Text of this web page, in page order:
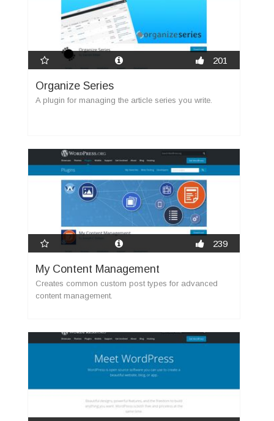
201
Organize Series
A plugin for managing the article series you write.
239
My Content Management
Creates common custom post types for advanced
content management.